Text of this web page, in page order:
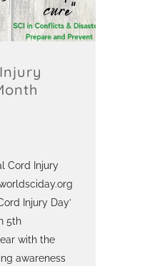
Cord Injury
Injury Day’
5th
with the
awareness